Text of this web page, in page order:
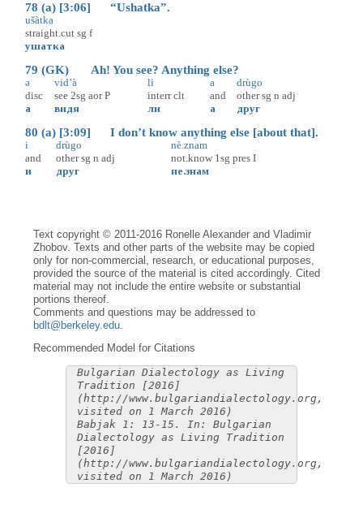
78 (a) [3:06] “Ushatka”.
ušàtka
straight.cut sg f
ушатка
79 (GK) Ah! You see? Anything else?
ə
disc
а
vid’à
see 2sg aor P
видя
li
interr clt
ли
a
and
а
drùgo
other sg n adj
друг
80 (a) [3:09] I don’t know anything else [about that].
i
and
и
drùgo
other sg n adj
друг
nè.znam
not.know 1sg pres I
не.знам
Text copyright © 2011-2016 Ronelle Alexander and Vladimir
Zhobov. Texts and other parts of the website may be copied
only for non-commercial, research, or educational purposes,
provided the source of the material is cited accordingly. Cited
material may not include the entire website or substantial
portions thereof.
Comments and questions may be addressed to
bdlt@berkeley.edu
Recommended Model for Citations
Bulgarian Dialectology as Living
Tradition [2016]
(http://www.bulgariandialectology.org,
visited on 1 March 2016)
Babjak 1: 13-15. In: Bulgarian
Dialectology as Living Tradition
[2016]
(http://www.bulgariandialectology.org,
visited on 1 March 2016)